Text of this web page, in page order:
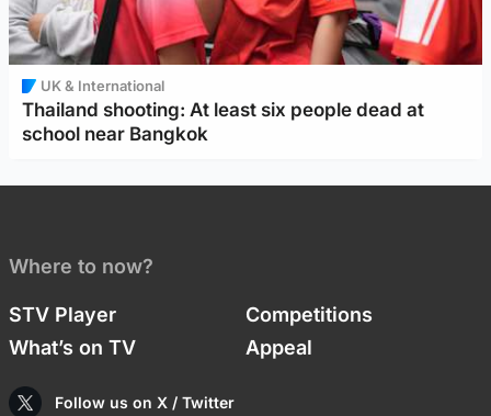
UK & International
Thailand shooting: At least six people dead at
school near Bangkok
Where to now?
STV Player
Competitions
What’s on TV
Appeal
Follow us on X / Twitter